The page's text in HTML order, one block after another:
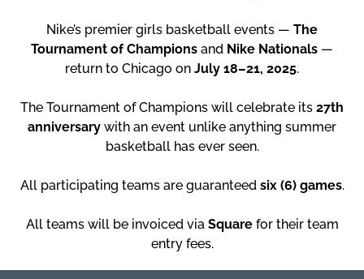
Nike’s premier girls basketball events — The
Tournament of Champions and Nike Nationals —
return to Chicago on July 18–21, 2025.
The Tournament of Champions will celebrate its 27th
anniversary with an event unlike anything summer
basketball has ever seen.
All participating teams are guaranteed six (6) games.
All teams will be invoiced via Squarefor their team
entry fees.